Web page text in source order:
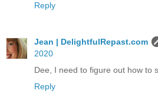
Reply
Jean | DelightfulRepast.com
2020
Dee, I need to figure out how to
Reply